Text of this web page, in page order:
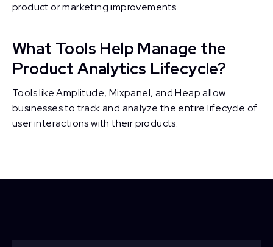
product or marketing improvements.
What Tools Help Manage the
Product Analytics Lifecycle?
Tools like Amplitude, Mixpanel, and Heap allow
businesses to track and analyze the entire lifecycle of
user interactions with their products.